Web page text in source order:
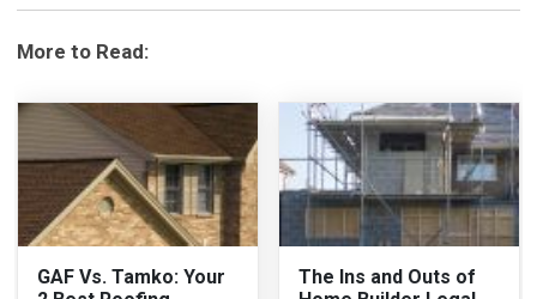
More to Read:
GAF Vs. Tamko: Your
The Ins and Outs of